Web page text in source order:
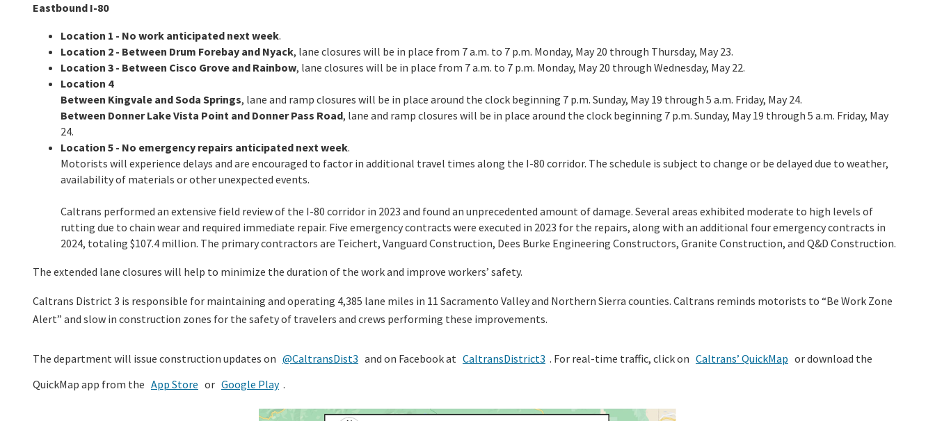
Eastbound I-80
Location 1 - No work anticipated next week.
Location 2 - Between Drum Forebay and Nyack, lane closures will be in place from 7 a.m. to 7 p.m. Monday, May 20 through Thursday, May 23.
Location 3 - Between Cisco Grove and Rainbow, lane closures will be in place from 7 a.m. to 7 p.m. Monday, May 20 through Wednesday, May 22.
Location 4
Between Kingvale and Soda Springs, lane and ramp closures will be in place around the clock beginning 7 p.m. Sunday, May 19 through 5 a.m. Friday, May 24.
Between Donner Lake Vista Point and Donner Pass Road, lane and ramp closures will be in place around the clock beginning 7 p.m. Sunday, May 19 through 5 a.m. Friday, May
24.
Location 5 - No emergency repairs anticipated next week.
Motorists will experience delays and are encouraged to factor in additional travel times along the I-80 corridor. The schedule is subject to change or be delayed due to weather,
availability of materials or other unexpected events.
Caltrans performed an extensive field review of the I-80 corridor in 2023 and found an unprecedented amount of damage. Several areas exhibited moderate to high levels of
rutting due to chain wear and required immediate repair. Five emergency contracts were executed in 2023 for the repairs, along with an additional four emergency contracts in
2024, totaling $107.4 million. The primary contractors are Teichert, Vanguard Construction, Dees Burke Engineering Constructors, Granite Construction, and Q&D Construction.
The extended lane closures will help to minimize the duration of the work and improve workers’ safety.
Caltrans District 3 is responsible for maintaining and operating 4,385 lane miles in 11 Sacramento Valley and Northern Sierra counties. Caltrans reminds motorists to “Be Work Zone
Alert” and slow in construction zones for the safety of travelers and crews performing these improvements.
The department will issue construction updates on @CaltransDist3 and on Facebook at CaltransDistrict3 . For real-time traffic, click on Caltrans’ QuickMap or download the
QuickMap app from the App Store or Google Play .